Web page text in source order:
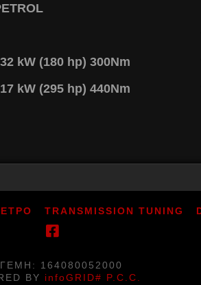
kW (180 hp) 300Nm
kW (295 hp) 440Nm
TRANSMISSION TUNING
164080052000
BY infoGRID# P.C.C.